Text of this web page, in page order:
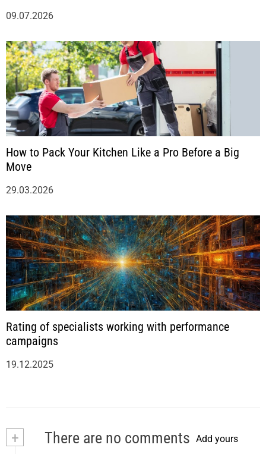
09.07.2026
How to Pack Your Kitchen Like a Pro Before a Big
Move
29.03.2026
Rating of specialists working with performance
campaigns
19.12.2025
+ There are no comments Add yours